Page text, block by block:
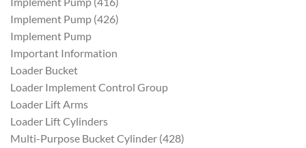
Implement Pump (426)
Implement Pump
Important Information
Loader Bucket
Loader Implement Control Group
Loader Lift Arms
Loader Lift Cylinders
Multi-Purpose Bucket Cylinder (428)